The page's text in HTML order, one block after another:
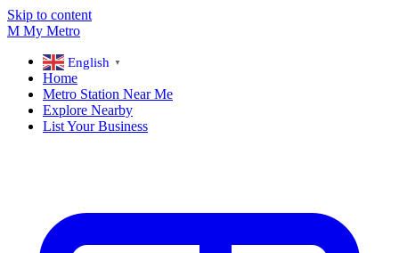
Skip to content
M My Metro
English ▼
Home
Metro Station Near Me
Explore Nearby
List Your Business